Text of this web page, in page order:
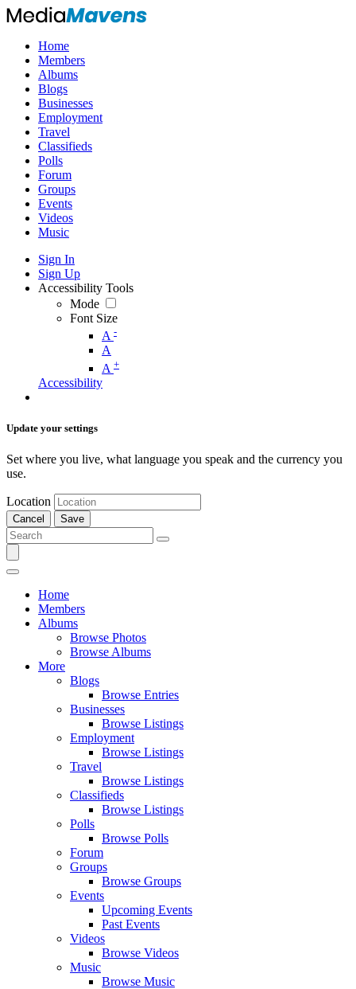
Home
Members
Albums
Blogs
Businesses
Employment
Travel
Classifieds
Polls
Forum
Groups
Events
Videos
Music
Sign In
Sign Up
Accessibility Tools
Mode
Font Size
A -
A
A +
Accessibility
Update your settings
Set where you live, what language you speak and the currency you
use.
Location
Cancel Save
Home
Members
Albums
Browse Photos
Browse Albums
More
Blogs
Browse Entries
Businesses
Browse Listings
Employment
Browse Listings
Travel
Browse Listings
Classifieds
Browse Listings
Polls
Browse Polls
Forum
Groups
Browse Groups
Events
Upcoming Events
Past Events
Videos
Browse Videos
Music
Browse Music